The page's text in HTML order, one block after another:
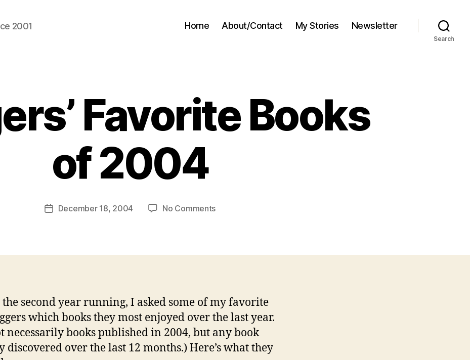
2001 Home About/Contact My Stories Newsletter
Search
Favorite Books
of 2004
Post
author
B
y
w
PostDecember 18, 2004 No Commentson
of
the second year running, I asked some of my favorite
which books they most enjoyed over the last year.
necessarily books published in 2004, but any book
discovered over the last 12 months.) Here’s what they